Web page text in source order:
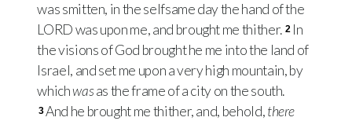
was smitten, in the selfsame day the hand of the
LORDwas upon me, and brought me thither. 2 In
the visions of God brought he me into the land of
Israel, and set me upon a very high mountain, by
whichwasas the frame of a city on the south.
3And he brought me thither, and, behold,there